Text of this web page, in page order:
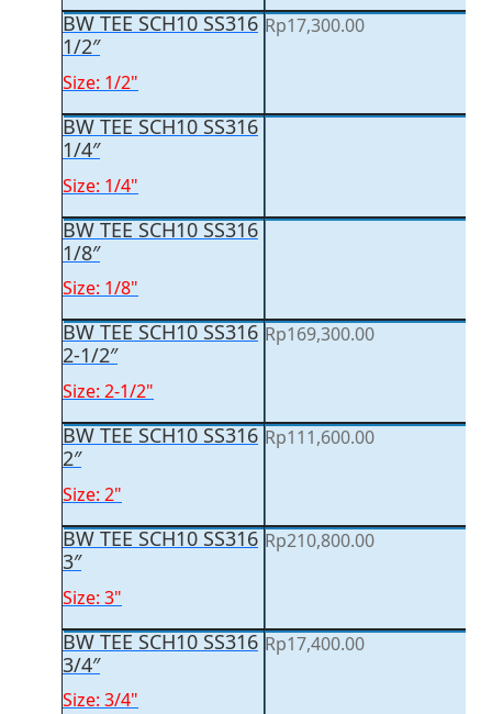
BW TEE SCH10 SS316
1/2″
Size: 1/2"
Rp17,300.00
BW TEE SCH10 SS316
1/4″
Size: 1/4"
BW TEE SCH10 SS316
1/8″
Size: 1/8"
BW TEE SCH10 SS316
2-1/2″
Size: 2-1/2"
Rp169,300.00
BW TEE SCH10 SS316
2″
Size: 2"
Rp111,600.00
BW TEE SCH10 SS316
3″
Size: 3"
Rp210,800.00
BW TEE SCH10 SS316
3/4″
Size: 3/4"
Rp17,400.00